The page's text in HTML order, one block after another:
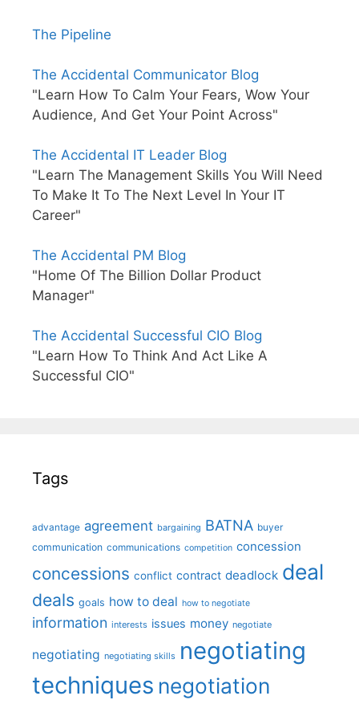
The Pipeline
The Accidental Communicator Blog
"Learn How To Calm Your Fears, Wow Your
Audience, And Get Your Point Across"
The Accidental IT Leader Blog
"Learn The Management Skills You Will Need
To Make It To The Next Level In Your IT
Career"
The Accidental PM Blog
"Home Of The Billion Dollar Product
Manager"
The Accidental Successful CIO Blog
"Learn How To Think And Act Like A
Successful CIO"
Tags
advantage agreement bargaining BATNA buyer
communication communications competition concession
concessions conflict contract deadlock deal
deals goals how to deal how to negotiate
information interests issues money negotiate
negotiating negotiating skills negotiating
techniques negotiation